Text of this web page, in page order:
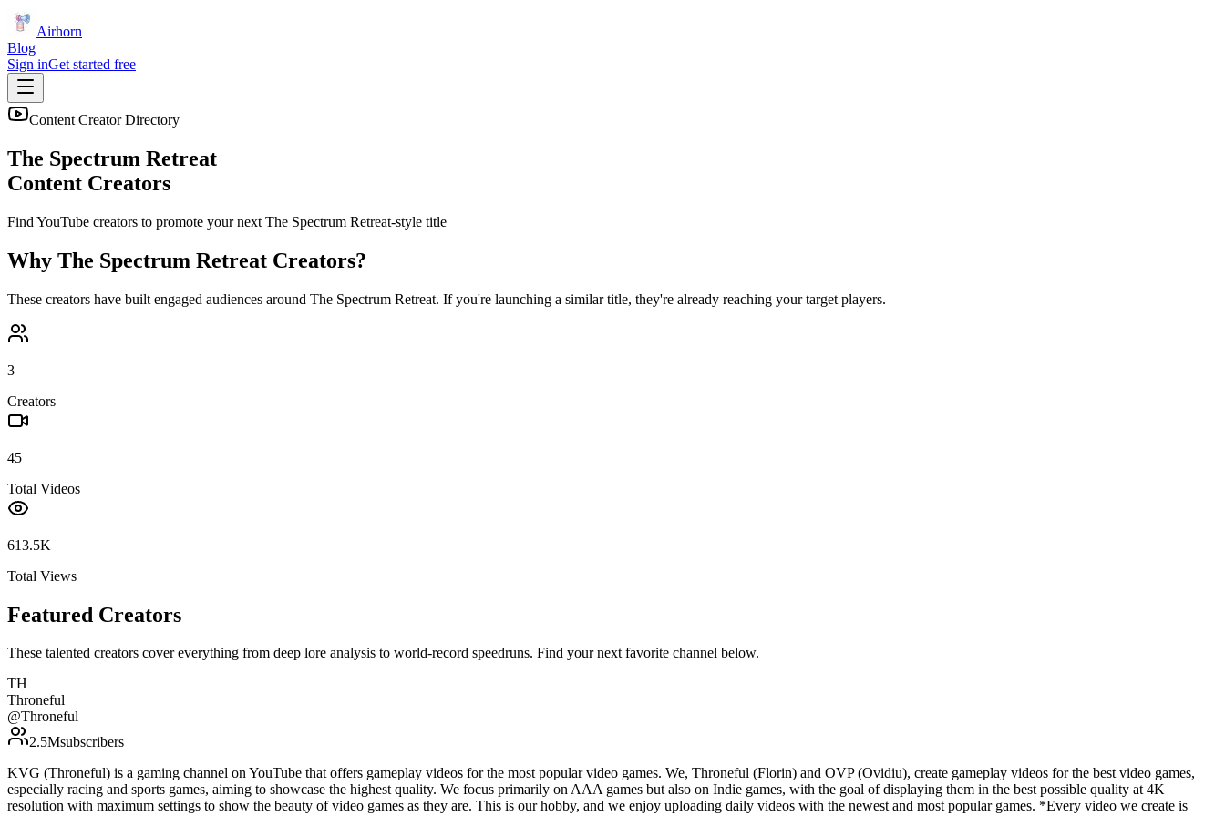
Airhorn
Blog
Sign inGet started free
Content Creator Directory
The Spectrum Retreat
Content Creators
Find YouTube creators to promote your next The Spectrum Retreat-style title
Why The Spectrum Retreat Creators?
These creators have built engaged audiences around The Spectrum Retreat. If you're launching a similar title, they're already reaching your target players.
3
Creators
45
Total Videos
613.5K
Total Views
Featured Creators
These talented creators cover everything from deep lore analysis to world-record speedruns. Find your next favorite channel below.
TH
Throneful
@Throneful
2.5Msubscribers
KVG (Throneful) is a gaming channel on YouTube that offers gameplay videos for the most popular video games. We, Throneful (Florin) and OVP (Ovidiu), create gameplay videos for the best video games,
especially racing and sports games, aiming to showcase the highest quality. We focus primarily on AAA games but also on Indie games, with the goal of displaying them in the best possible quality at 4K
resolution with maximum settings to show the beauty of video games as they are. This is our hobby, and we enjoy uploading daily videos with the newest and most popular games. *Every video we create is